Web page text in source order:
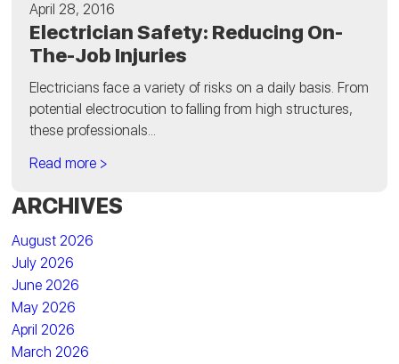
April 28, 2016
Electrician Safety: Reducing On-
The-Job Injuries
Electricians face a variety of risks on a daily basis. From
potential electrocution to falling from high structures,
these professionals...
Read more >
ARCHIVES
August 2026
July 2026
June 2026
May 2026
April 2026
March 2026